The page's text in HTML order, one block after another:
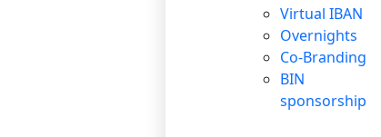
Virtual IBAN
Overnights
Co-Branding
BIN
sponsorship